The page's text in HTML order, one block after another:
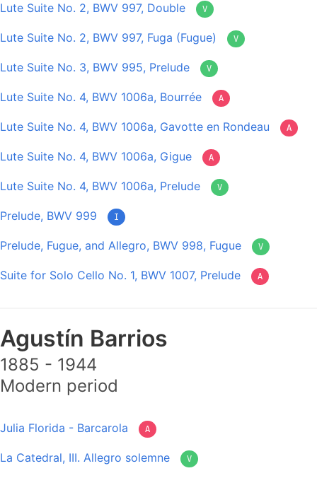
Lute Suite No. 2, BWV 997, Double V
Lute Suite No. 2, BWV 997, Fuga (Fugue) V
Lute Suite No. 3, BWV 995, Prelude V
Lute Suite No. 4, BWV 1006a, Bourrée A
Lute Suite No. 4, BWV 1006a, Gavotte en Rondeau A
Lute Suite No. 4, BWV 1006a, Gigue A
Lute Suite No. 4, BWV 1006a, Prelude V
Prelude, BWV 999 I
Prelude, Fugue, and Allegro, BWV 998, Fugue V
Suite for Solo Cello No. 1, BWV 1007, Prelude A
Agustín Barrios
1885 - 1944
Modern period
Julia Florida - Barcarola A
La Catedral, III. Allegro solemne V